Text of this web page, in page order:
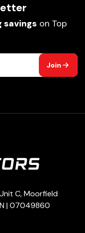
savings on Top
Join
C, Moorfield
| 07049860